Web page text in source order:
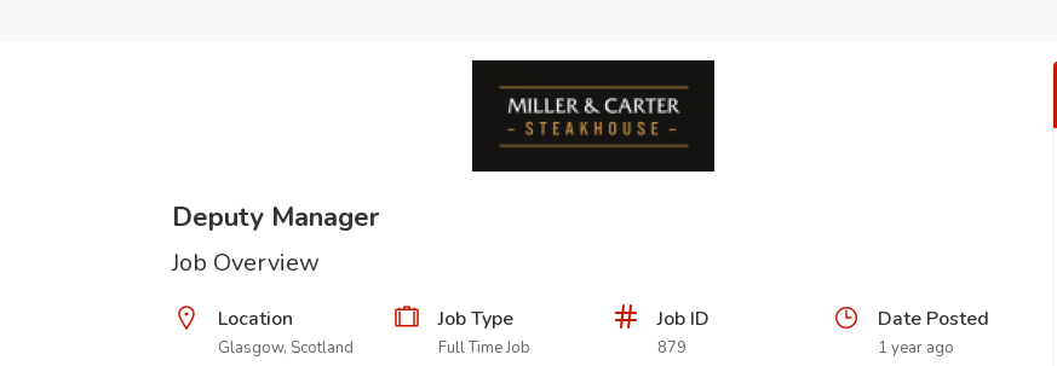
Deputy Manager
Job Overview
Location
Glasgow, Scotland
Job Type
Full Time Job
Job ID
879
Date Posted
1 year ago